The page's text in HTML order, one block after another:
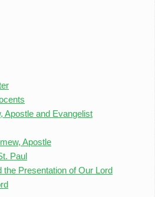
Apostle and Evangelist
Apostle
Paul
the Presentation of Our Lord